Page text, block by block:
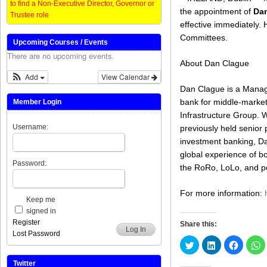
the appointment of
effective immediately.
Committees.
About Dan Clague
Dan Clague is a
bank for middle-
Infrastructure Group.
previously held senior
investment banking,
global experience of
the RoRo, LoLo, and
For more information:
Share this:
Click
to
share
on
Click
to
share
Click
to
share
to
to find a Non-Executive Director, Governor or
Trustee role
Upcoming Courses / Events
There are no upcoming events.
View Calendar
Add
Member Login
Username:
Password:
Keep me
signed in
Log In
Register
Lost Password
Twitter